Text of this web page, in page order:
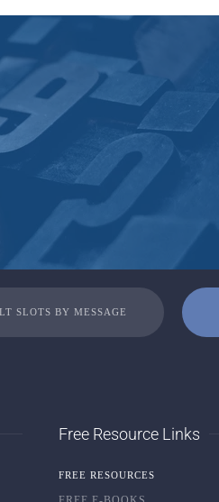
SLOTS BY MESSAGE
Free Resource Links
FREE RESOURCES